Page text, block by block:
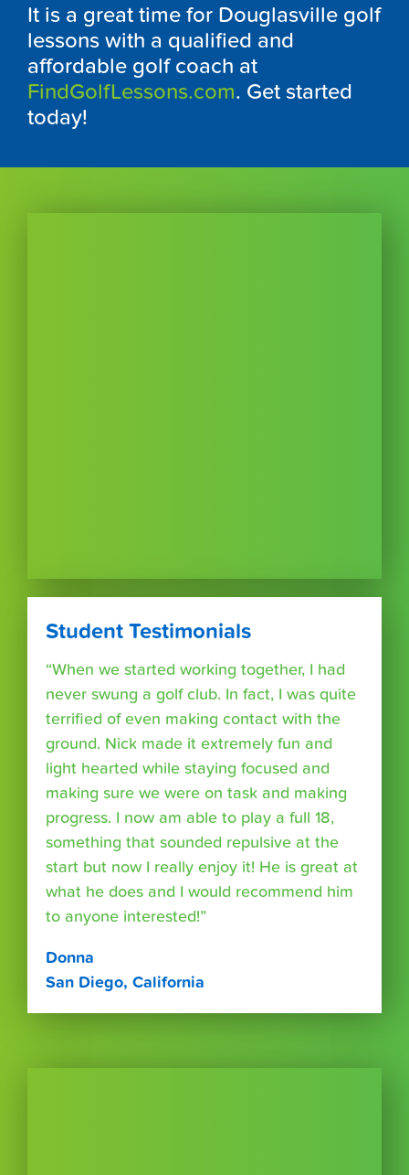
It is a great time for Douglasville golf
lessons with a qualified and
affordable golf coach at
FindGolfLessons.com. Get started
today!
Student Testimonials
“When we started working together, I had
never swung a golf club. In fact, I was quite
terrified of even making contact with the
ground. Nick made it extremely fun and
light hearted while staying focused and
making sure we were on task and making
progress. I now am able to play a full 18,
something that sounded repulsive at the
start but now I really enjoy it! He is great at
what he does and I would recommend him
to anyone interested!”
Donna
San Diego, California